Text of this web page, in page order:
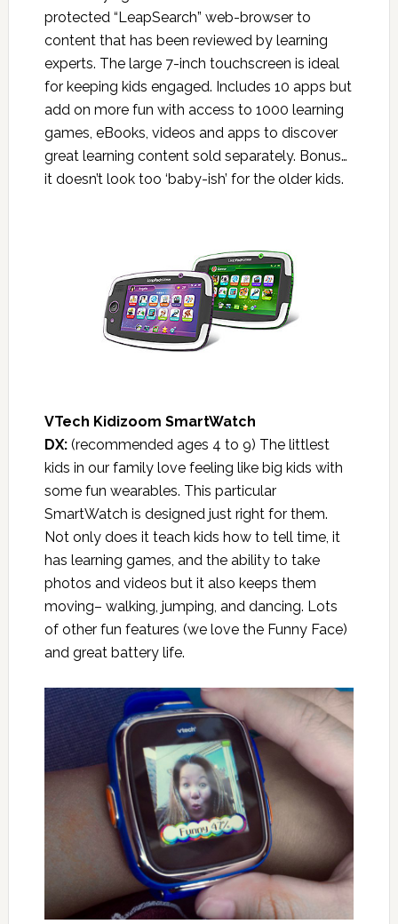
protected “LeapSearch” web-browser to
content that has been reviewed by learning
experts. The large 7-inch touchscreen is ideal
for keeping kids engaged. Includes 10 apps but
add on more fun with access to 1000 learning
games, eBooks, videos and apps to discover
great learning content sold separately. Bonus…
it doesn’t look too ‘baby-ish’ for the older kids.
VTech Kidizoom SmartWatch
DX:(recommended ages 4 to 9) The littlest
kids in our family love feeling like big kids with
some fun wearables. This particular
SmartWatch is designed just right for them.
Not only does it teach kids how to tell time, it
has learning games, and the ability to take
photos and videos but it also keeps them
moving– walking, jumping, and dancing. Lots
of other fun features (we love the Funny Face)
and great battery life.